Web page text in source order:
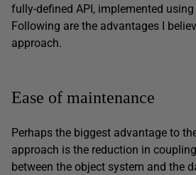
fully-defined API, implemented
Following are the advantages I
approach.
Ease of maintenance
Perhaps the biggest advantage to
approach is the reduction in
between the object system and the